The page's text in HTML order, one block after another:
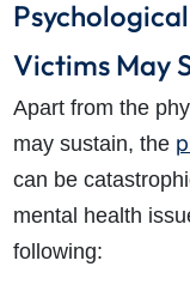
Victims May
Apart from the
may sustain, the
can be
mental health
following: